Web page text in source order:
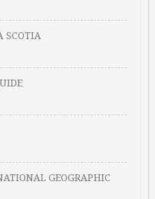
SCOTIA
GEOGRAPHIC